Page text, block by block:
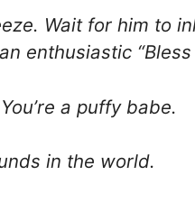
Wait for him to
enthusiastic “Bless
a puffy babe.
in the world.